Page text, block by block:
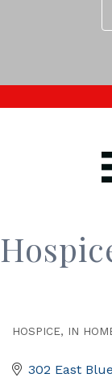
HOSPICE IN
302 East